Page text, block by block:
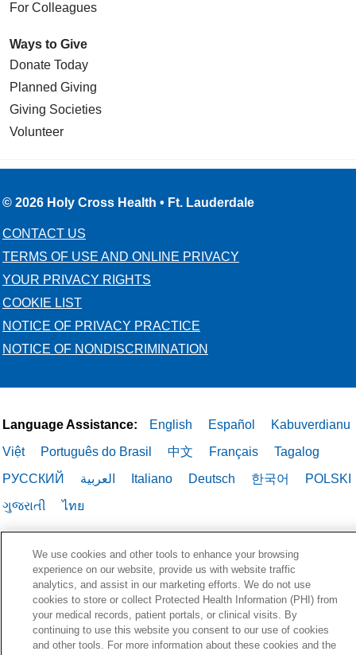
For Colleagues
Ways to Give
Donate Today
Planned Giving
Giving Societies
Volunteer
© 2026 Holy Cross Health • Ft. Lauderdale
CONTACT US
TERMS OF USE AND ONLINE PRIVACY
YOUR PRIVACY RIGHTS
COOKIE LIST
NOTICE OF PRIVACY PRACTICE
NOTICE OF NONDISCRIMINATION
Language Assistance: English Español
Kabuverdianu
Việt
Português do Brasil 中文 Français
Tagalog
РУССКИЙ
العربية Italiano Deutsch 한국어
POLSKI
ગુજરાતી
ไทย
We use cookies and other tools to enhance your browsing
experience on our website, provide us with website traffic
analytics, and assist in our marketing efforts. We do not use
cookies to store or collect Protected Health Information (PHI) from
your medical records, patient portals, or clinical visits. By
continuing to use this website you consent to our use of cookies
and other tools. For more information about these cookies and the